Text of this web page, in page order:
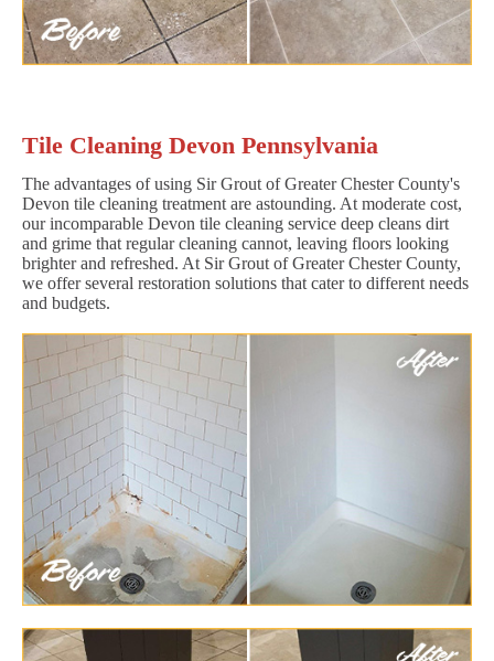
Tile Cleaning Devon Pennsylvania
The advantages of using Sir Grout of Greater Chester County's
Devon tile cleaning treatment are astounding. At moderate cost,
our incomparable Devon tile cleaning service deep cleans dirt
and grime that regular cleaning cannot, leaving floors looking
brighter and refreshed. At Sir Grout of Greater Chester County,
we offer several restoration solutions that cater to different needs
and budgets.